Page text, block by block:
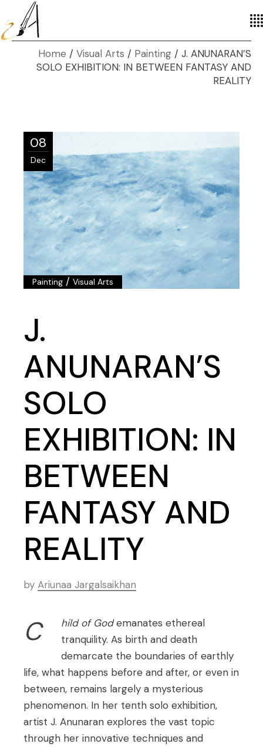
Home Visual Arts Painting
J. ANUNARAN’S
SOLO EXHIBITION: IN BETWEEN FANTASY AND
REALITY
08
Dec
Painting /Visual Arts
J.
ANUNARAN’S
SOLO
EXHIBITION: IN
BETWEEN
FANTASY AND
REALITY
by Ariunaa Jargalsaikhan
C hild of Godemanates ethereal
tranquility. As birth and death
demarcate the boundaries of earthly
life, what happens before and after, or even in
between, remains largely a mysterious
phenomenon. In her tenth solo exhibition,
artist J. Anunaran explores the vast topic
through her innovative techniques and